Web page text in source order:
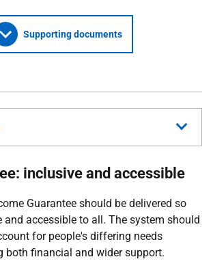
Supporting documents
inclusive and accessible
Guarantee should be delivered so
accessible to all. The system should
for people's differing needs
both financial and wider support.